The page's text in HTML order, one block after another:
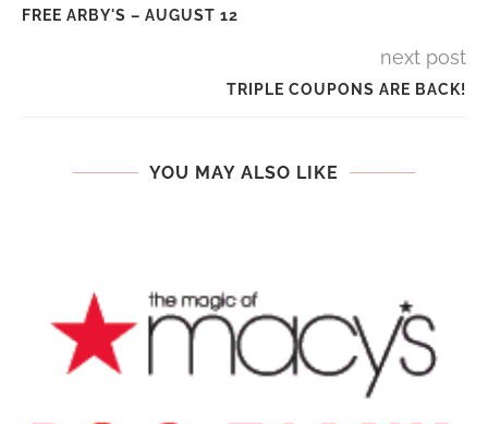
FREE ARBY'S – AUGUST 12
next post
TRIPLE COUPONS ARE BACK!
YOU MAY ALSO LIKE